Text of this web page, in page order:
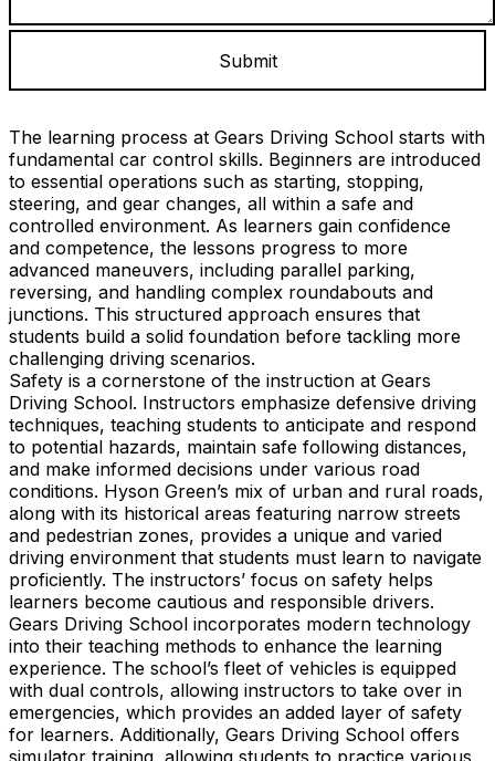
The learning process at Gears Driving School starts with
fundamental car control skills. Beginners are introduced
to essential operations such as starting, stopping,
steering, and gear changes, all within a safe and
controlled environment. As learners gain confidence
and competence, the lessons progress to more
advanced maneuvers, including parallel parking,
reversing, and handling complex roundabouts and
junctions. This structured approach ensures that
students build a solid foundation before tackling more
challenging driving scenarios.
Safety is a cornerstone of the instruction at Gears
Driving School. Instructors emphasize defensive driving
techniques, teaching students to anticipate and respond
to potential hazards, maintain safe following distances,
and make informed decisions under various road
conditions. Hyson Green’s mix of urban and rural roads,
along with its historical areas featuring narrow streets
and pedestrian zones, provides a unique and varied
driving environment that students must learn to navigate
proficiently. The instructors’ focus on safety helps
learners become cautious and responsible drivers.
Gears Driving School incorporates modern technology
into their teaching methods to enhance the learning
experience. The school’s fleet of vehicles is equipped
with dual controls, allowing instructors to take over in
emergencies, which provides an added layer of safety
for learners. Additionally, Gears Driving School offers